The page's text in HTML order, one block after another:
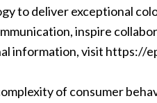
to deliver exceptional
inspire
information, visit https://
of consumer